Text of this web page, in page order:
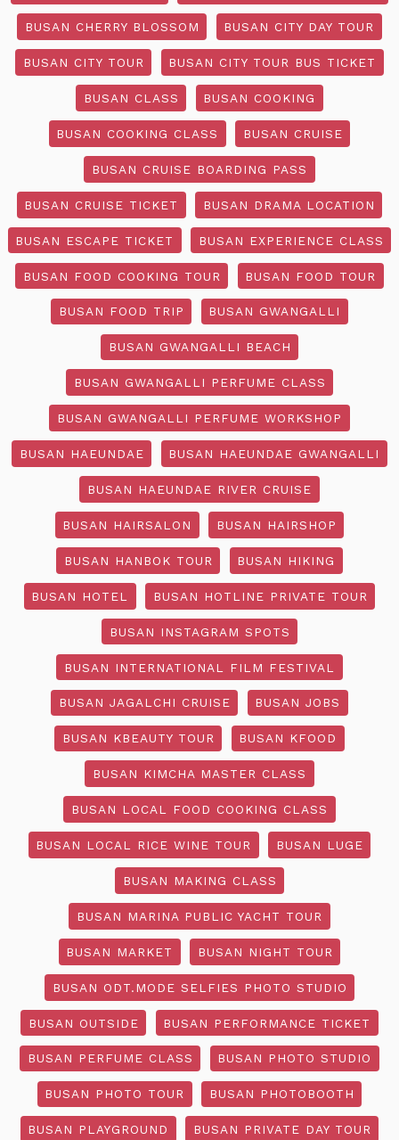
BUSAN CHERRY BLOSSOM BUSAN CITY DAY TOUR
BUSAN CITY TOUR BUSAN CITY TOUR BUS TICKET
BUSAN CLASS BUSAN COOKING
BUSAN COOKING CLASS BUSAN CRUISE
BUSAN CRUISE BOARDING PASS
BUSAN CRUISE TICKET BUSAN DRAMA LOCATION
BUSAN ESCAPE TICKET BUSAN EXPERIENCE CLASS
BUSAN FOOD COOKING TOUR BUSAN FOOD TOUR
BUSAN FOOD TRIP BUSAN GWANGALLI
BUSAN GWANGALLI BEACH
BUSAN GWANGALLI PERFUME CLASS
BUSAN GWANGALLI PERFUME WORKSHOP
BUSAN HAEUNDAE BUSAN HAEUNDAE GWANGALLI
BUSAN HAEUNDAE RIVER CRUISE
BUSAN HAIRSALON BUSAN HAIRSHOP
BUSAN HANBOK TOUR BUSAN HIKING
BUSAN HOTEL BUSAN HOTLINE PRIVATE TOUR
BUSAN INSTAGRAM SPOTS
BUSAN INTERNATIONAL FILM FESTIVAL
BUSAN JAGALCHI CRUISE BUSAN JOBS
BUSAN KBEAUTY TOUR BUSAN KFOOD
BUSAN KIMCHA MASTER CLASS
BUSAN LOCAL FOOD COOKING CLASS
BUSAN LOCAL RICE WINE TOUR BUSAN LUGE
BUSAN MAKING CLASS
BUSAN MARINA PUBLIC YACHT TOUR
BUSAN MARKET BUSAN NIGHT TOUR
BUSAN ODT.MODE SELFIES PHOTO STUDIO
BUSAN OUTSIDE BUSAN PERFORMANCE TICKET
BUSAN PERFUME CLASS BUSAN PHOTO STUDIO
BUSAN PHOTO TOUR BUSAN PHOTOBOOTH
BUSAN PLAYGROUND BUSAN PRIVATE DAY TOUR